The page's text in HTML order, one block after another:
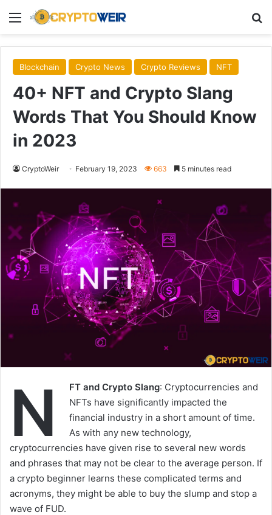
Menu
Blockchain Crypto News Crypto Reviews NFT
40+ NFT and Crypto Slang
Words That You Should Know
in 2023
CryptoWeir February 19, 2023 663 5 minutes read
N FT and Crypto Slang: Cryptocurrencies and
NFTs have significantly impacted the
financial industry in a short amount of time.
As with any new technology,
cryptocurrencies have given rise to several new words
and phrases that may not be clear to the average person. If
a crypto beginner learns these complicated terms and
acronyms, they might be able to buy the slump and stop a
wave of FUD.